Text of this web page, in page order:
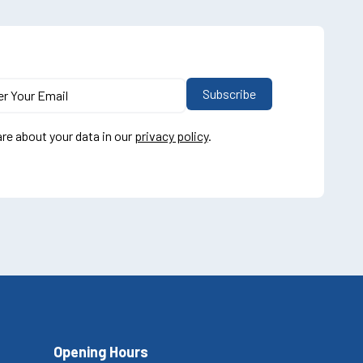
about your data in our privacy policy.
Opening Hours